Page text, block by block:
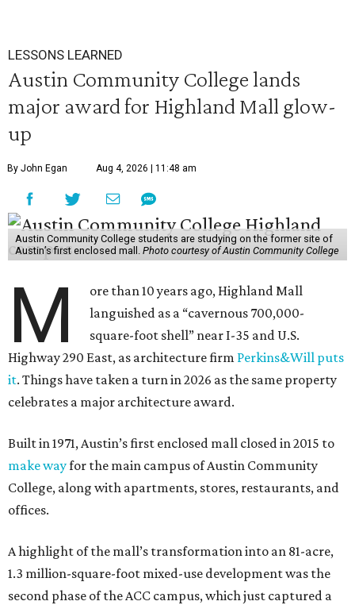
LESSONS LEARNED
Austin Community College lands
major award for Highland Mall glow-
up
By John Egan Aug 4, 2026 | 11:48 am
Austin Community College students are studying on the former site of
Austin’s first enclosed mall. Photo courtesy of Austin Community College
M
ore than 10 years ago, Highland Mall
languished as a “cavernous 700,000-
square-foot shell” near I-35 and U.S.
Highway 290 East, as architecture firm Perkins&Will puts
it. Things have taken a turn in 2026 as the same property
celebrates a major architecture award.
Built in 1971, Austin’s first enclosed mall closed in 2015 to
make wayfor the main campus of Austin Community
College, along with apartments, stores, restaurants, and
offices.
A highlight of the mall’s transformation into an 81-acre,
1.3 million-square-foot mixed-use development was the
second phase of the ACC campus, which just captured a